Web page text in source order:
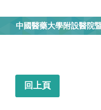
中國醫藥大學附設醫院
回上頁